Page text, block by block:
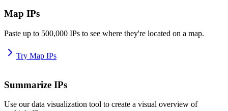
Map IPs
Paste up to 500,000 IPs to see where they're located on a map.
Try Map IPs
Summarize IPs
Use our data visualization tool to create a visual overview of